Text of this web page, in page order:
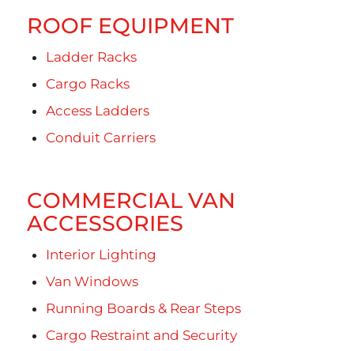
ROOF EQUIPMENT
Ladder Racks
Cargo Racks
Access Ladders
Conduit Carriers
COMMERCIAL VAN
ACCESSORIES
Interior Lighting
Van Windows
Running Boards & Rear Steps
Cargo Restraint and Security